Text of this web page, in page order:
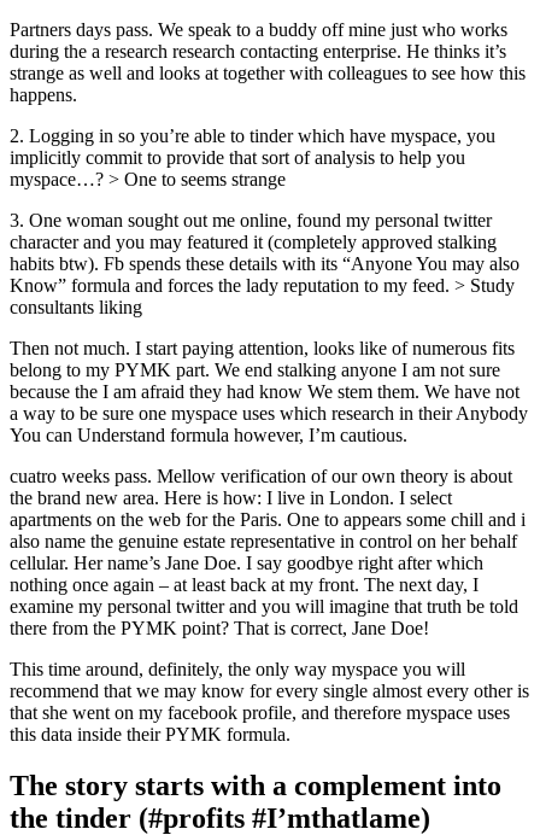
Partners days pass. We speak to a buddy off mine just who works
during the a research research contacting enterprise. He thinks it’s
strange as well and looks at together with colleagues to see how this
happens.
2. Logging in so you’re able to tinder which have myspace, you
implicitly commit to provide that sort of analysis to help you
myspace…? > One to seems strange
3. One woman sought out me online, found my personal twitter
character and you may featured it (completely approved stalking
habits btw). Fb spends these details with its “Anyone You may also
Know” formula and forces the lady reputation to my feed. > Study
consultants liking
Then not much. I start paying attention, looks like of numerous fits
belong to my PYMK part. We end stalking anyone I am not sure
because the I am afraid they had know We stem them. We have not
a way to be sure one myspace uses which research in their Anybody
You can Understand formula however, I’m cautious.
cuatro weeks pass. Mellow verification of our own theory is about
the brand new area. Here is how: I live in London. I select
apartments on the web for the Paris. One to appears some chill and i
also name the genuine estate representative in control on her behalf
cellular. Her name’s Jane Doe. I say goodbye right after which
nothing once again – at least back at my front. The next day, I
examine my personal twitter and you will imagine that truth be told
there from the PYMK point? That is correct, Jane Doe!
This time around, definitely, the only way myspace you will
recommend that we may know for every single almost every other is
that she went on my facebook profile, and therefore myspace uses
this data inside their PYMK formula.
The story starts with a complement into
the tinder (#profits #I’mthatlame)